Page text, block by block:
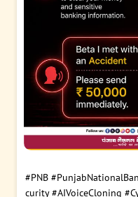
#PNB
curity #AIVoiceCloning